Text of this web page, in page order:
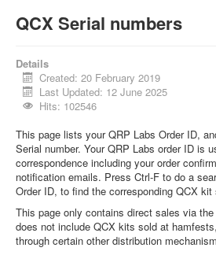
QCX Serial numbers
Details
Created: 20 February 2019
Last Updated: 12 June 2025
Hits: 102546
This page lists your QRP Labs Order ID,
Serial number. Your QRP Labs order ID is
correspondence including your order
notification emails. Press Ctrl-F to do a
Order ID, to find the corresponding QCX kit
This page only contains direct sales via
does not include QCX kits sold at
through certain other distribution